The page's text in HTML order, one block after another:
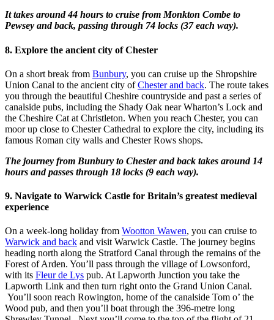
It takes around 44 hours to cruise from Monkton Combe to
Pewsey and back, passing through 74 locks (37 each way).
8. Explore the ancient city of Chester
On a short break from Bunbury, you can cruise up the Shropshire
Union Canal to the ancient city ofChester and back. The route takes
you through the beautiful Cheshire countryside and past a series of
canalside pubs, including the Shady Oak near Wharton’s Lock and
the Cheshire Cat at Christleton. When you reach Chester, you can
moor up close to Chester Cathedral to explore the city, including its
famous Roman city walls and Chester Rows shops.
The journey from Bunbury to Chester and back takes around 14
hours and passes through 18 locks (9 each way).
9. Navigate to Warwick Castle for Britain’s greatest medieval
experience
On a week-long holiday from Wootton Wawen, you can cruise to
Warwick and back and visit Warwick Castle. The journey begins
heading north along the Stratford Canal through the remains of the
Forest of Arden. You’ll pass through the village of Lowsonford,
with its Fleur de Lys pub. At Lapworth Junction you take the
Lapworth Link and then turn right onto the Grand Union Canal.
You’ll soon reach Rowington, home of the canalside Tom o’ the
Wood pub, and then you’ll boat through the 396-metre long